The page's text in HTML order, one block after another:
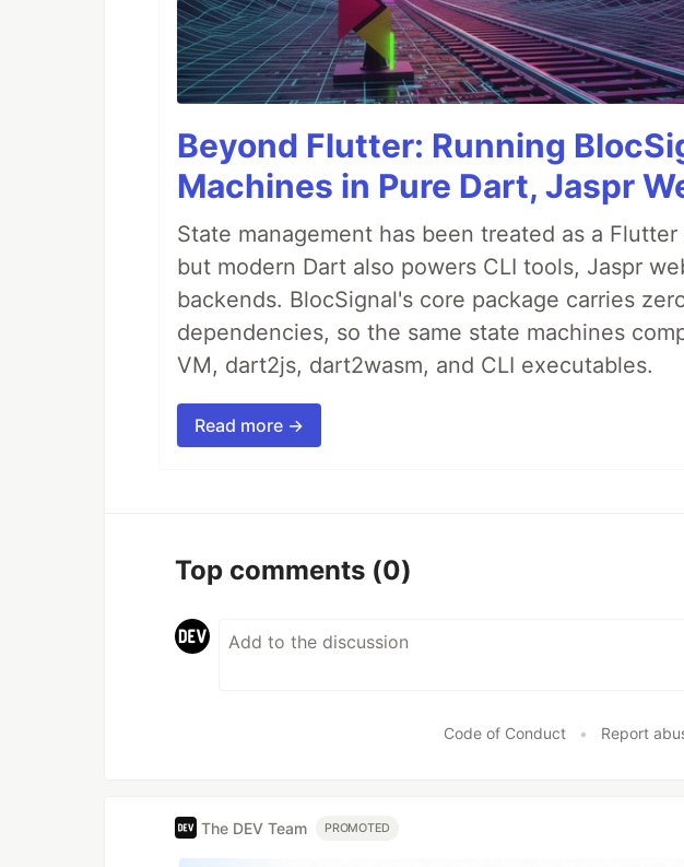
Beyond Flutter: Running
Machines in Pure Dart, Jaspr
State management has been treated as a
but modern Dart also powers CLI tools, Jaspr
backends. BlocSignal's core package carries
dependencies, so the same state machines
VM, dart2js, dart2wasm, and CLI executables.
Read more →
Top comments (0)
Code of Conduct • Report
The DEV Team PROMOTED